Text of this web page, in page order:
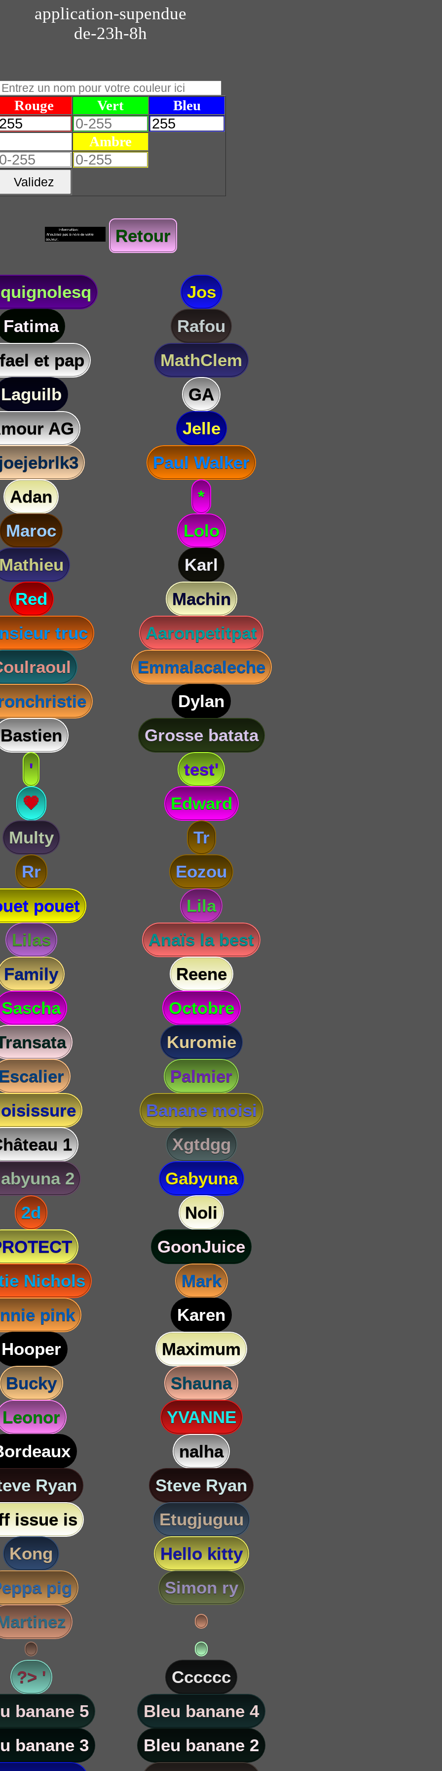
application-supendue
de-23h-8h
Rouge Vert Bleu
Ambre
Validez
Retour
Jos
Fatima
Rafou
et pap
MathClem
Laguilb
GA
AG
Jelle
Paul Walker
Adan
*
Maroc
Lolo
Karl
Red
Machin
truc
Aaronpetitpat
Emmalacaleche
Dylan
Bastien
Grosse batata
'
test'
💗
Edward
Multy
Tr
Rr
Eozou
pouet
Lila
Lilas
Anaïs la best
Family
Reene
Sascha
Octobre
Kuromie
Palmier
Banane moisi
1
Xgtdgg
2
Gabyuna
2d
Noli
GoonJuice
Nichols
Mark
pink
Karen
Hooper
Maximum
Bucky
Shauna
Leonor
YVANNE
nalha
Ryan
Steve Ryan
issue is
Etugjuguu
Kong
Hello kitty
pig
Simon ry
?> '
Cccccc
banane 5
Bleu banane 4
banane 3
Bleu banane 2